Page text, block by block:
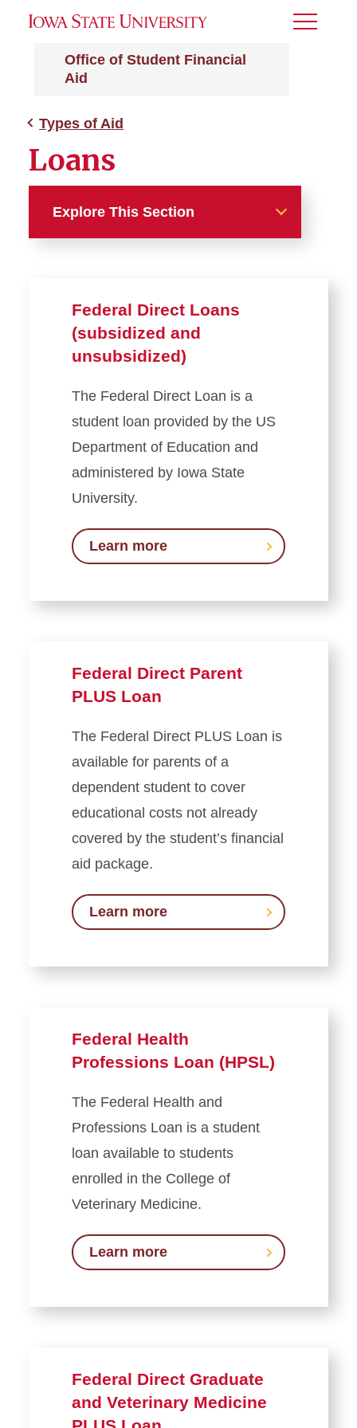
Office of Student Financial
Aid
Toggle
Types of Aid
Loans
Explore This Section
Scholarships
Loans
Federal Direct Loans
(subsidized and
unsubsidized)
Loan
Federal Health Professionals
Private Education Loans
Federal Loan Resources
Federal Direct Loans
(subsidized and
unsubsidized)
The Federal Direct Loan is a
student loan provided by the US
Department of Education and
administered by Iowa State
University.
Learn more
Federal Direct Parent
PLUS Loan
The Federal Direct PLUS Loan is
available for parents of a
dependent student to cover
educational costs not already
covered by the student’s financial
aid package.
Learn more
Federal Health
Professions Loan (HPSL)
The Federal Health and
Professions Loan is a student
loan available to students
enrolled in the College of
Veterinary Medicine.
Learn more
Federal Direct Graduate
and Veterinary Medicine